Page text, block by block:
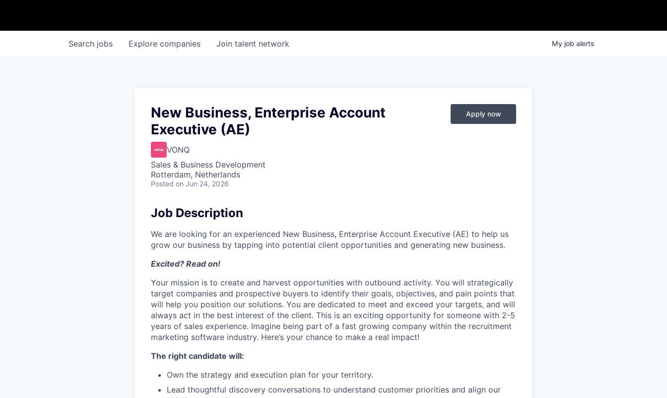
Search jobs Explore companies Join talent network My job alerts
New Business, Enterprise Account
Executive (AE)
VONQ
Sales & Business Development
Rotterdam, Netherlands
Posted on Jun 24, 2026
Apply now
Job Description
We are looking for an experienced New Business, Enterprise Account Executive (AE) to help us
grow our business by tapping into potential client opportunities and generating new business.
Excited? Read on!
Your mission is to create and harvest opportunities with outbound activity. You will strategically
target companies and prospective buyers to identify their goals, objectives, and pain points that
will help you position our solutions. You are dedicated to meet and exceed your targets, and will
always act in the best interest of the client. This is an exciting opportunity for someone with 2-5
years of sales experience. Imagine being part of a fast growing company within the recruitment
marketing software industry. Here’s your chance to make a real impact!
The right candidate will:
Own the strategy and execution plan for your territory.
Lead thoughtful discovery conversations to understand customer priorities and align our